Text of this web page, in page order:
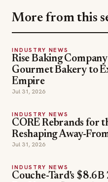
More from this
INDUSTRY NEWS
Rise Baking
Gourmet Bakery to
Empire
Jul 31, 2026
INDUSTRY NEWS
CORE Rebrands for
Reshaping Away-
Jul 31, 2026
INDUSTRY NEWS
Couche-Tard's $8.6B